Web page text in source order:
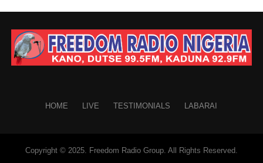
HOME LIVE TESTIMONIALS LABARAI
Copyright © 2025. Freedom Radio Group. All Rights Reserved.